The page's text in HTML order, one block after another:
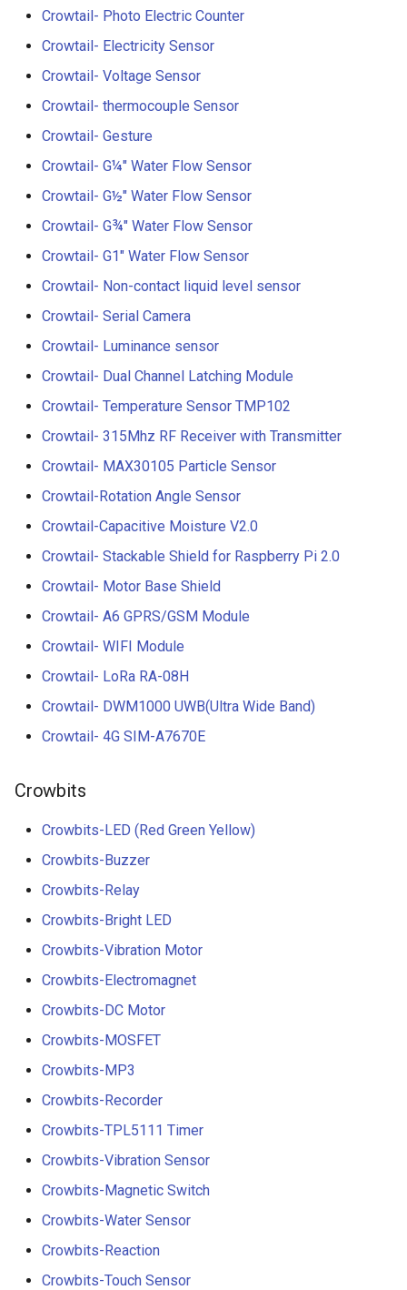
Crowtail- Motor Base
Crowtail- A6 GPRS/GSM
Crowtail- WIFI Module
Crowtail- 4G SIM-A7670E
Crowtail- Photo Electric Counter
Crowtail- Electricity Sensor
Crowtail- Voltage Sensor
Crowtail- thermocouple Sensor
Crowtail- Gesture
Crowtail- G¼" Water Flow Sensor
Crowtail- G½" Water Flow Sensor
Crowtail- G¾" Water Flow Sensor
Crowtail- G1" Water Flow Sensor
Crowtail- Non-contact liquid level sensor
Crowtail- Serial Camera
Crowtail- Luminance sensor
Crowtail- Dual Channel Latching Module
Crowtail- Temperature Sensor TMP102
Crowtail- 315Mhz RF Receiver with Transmitter
Crowtail- MAX30105 Particle Sensor
Crowtail-Rotation Angle Sensor
Crowtail-Capacitive Moisture V2.0
Crowtail- Stackable Shield for Raspberry Pi 2.0
Crowtail- Motor Base Shield
Crowtail- A6 GPRS/GSM Module
Crowtail- WIFI Module
Crowtail- LoRa RA-08H
Crowtail- DWM1000 UWB(Ultra Wide Band)
Crowtail- 4G SIM-A7670E
Crowbits
Crowbits-LED (Red Green Yellow)
Crowbits-Buzzer
Crowbits-Relay
Crowbits-Bright LED
Crowbits-Vibration Motor
Crowbits-Electromagnet
Crowbits-DC Motor
Crowbits-MOSFET
Crowbits-MP3
Crowbits-Recorder
Crowbits-TPL5111 Timer
Crowbits-Vibration Sensor
Crowbits-Magnetic Switch
Crowbits-Water Sensor
Crowbits-Reaction
Crowbits-Touch Sensor